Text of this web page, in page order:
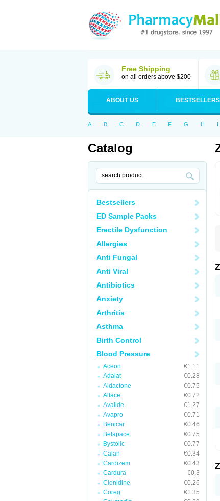
Free Shipping
on all orders above $200
ABOUT US BESTSELLERS
A B C D E F G H I
Catalog
Bestsellers
ED Sample Packs
Erectile Dysfunction
Allergies
Anti Fungal
Anti Viral
Antibiotics
Anxiety
Arthritis
Asthma
Birth Control
Blood Pressure
Aceon
€1.11
Adalat
€0.28
Aldactone
€0.75
Altace
€0.72
Avalide
€1.27
Avapro
€0.71
Benicar
€0.46
Betapace
€0.75
Bystolic
€0.77
Calan
€0.34
Cardizem
€0.43
Cardura
€0.3
Clonidine
€0.26
Coreg
€1.35